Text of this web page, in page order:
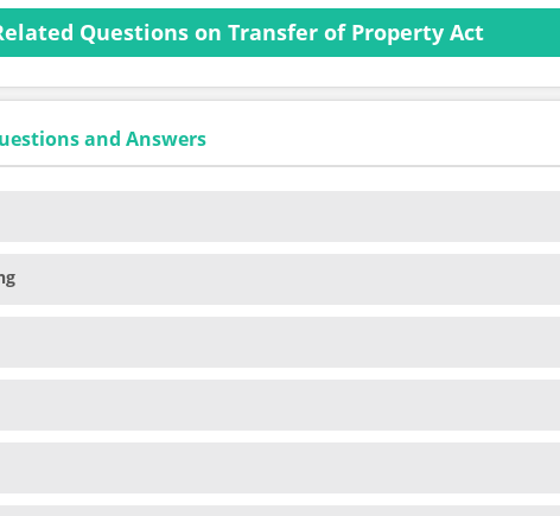
Questions on Transfer of Property Act
and Answers